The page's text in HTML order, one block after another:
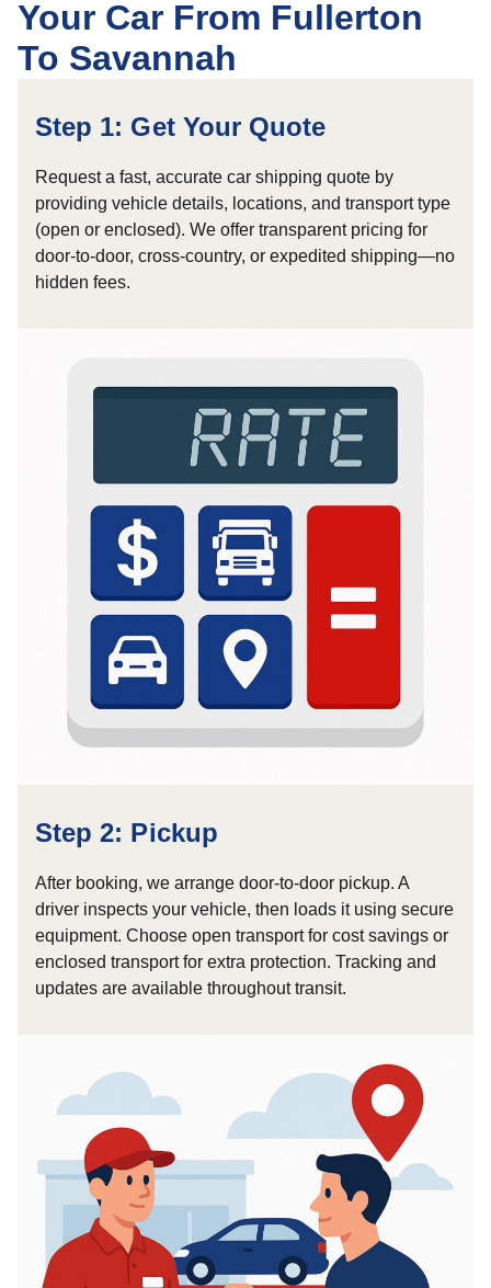
Your Car From Fullerton
To Savannah
Step 1: Get Your Quote
Request a fast, accurate car shipping quote by
providing vehicle details, locations, and transport type
(open or enclosed). We offer transparent pricing for
door-to-door, cross-country, or expedited shipping—no
hidden fees.
Step 2: Pickup
After booking, we arrange door-to-door pickup. A
driver inspects your vehicle, then loads it using secure
equipment. Choose open transport for cost savings or
enclosed transport for extra protection. Tracking and
updates are available throughout transit.